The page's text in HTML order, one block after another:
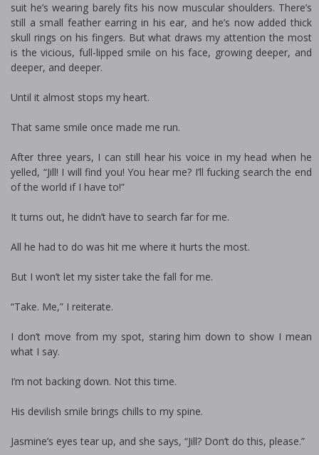
suit he’s wearing barely fits his now muscular shoulders. There’s
still a small feather earring in his ear, and he’s now added thick
skull rings on his fingers. But what draws my attention the most
is the vicious, full-lipped smile on his face, growing deeper, and
deeper, and deeper.
Until it almost stops my heart.
That same smile once made me run.
After three years, I can still hear his voice in my head when he
yelled, “Jill! I will find you! You hear me? I’ll fucking search the end
of the world if I have to!”
It turns out, he didn’t have to search far for me.
All he had to do was hit me where it hurts the most.
But I won’t let my sister take the fall for me.
“Take. Me,” I reiterate.
I don’t move from my spot, staring him down to show I mean
what I say.
I’m not backing down. Not this time.
His devilish smile brings chills to my spine.
Jasmine’s eyes tear up, and she says, “Jill? Don’t do this, please.”